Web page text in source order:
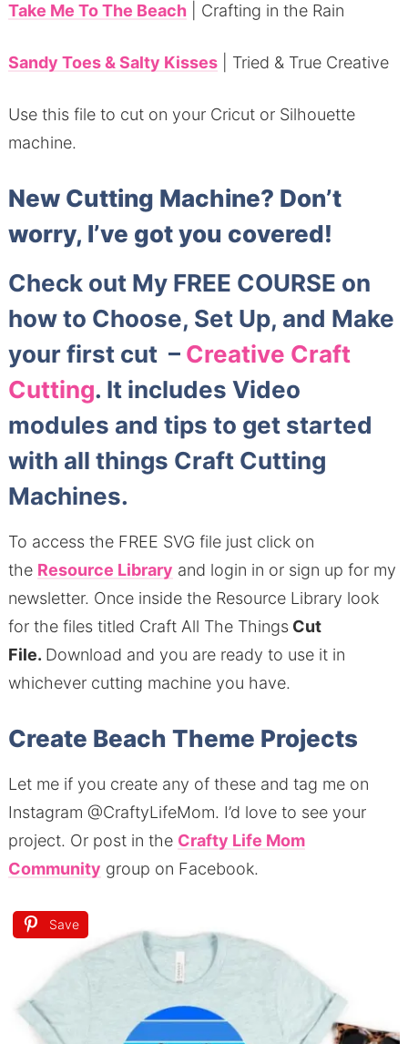
Take Me To The Beach| Crafting in the Rain
Sandy Toes & Salty Kisses| Tried & True Creative
Use this file to cut on your Cricut or Silhouette
machine.
New Cutting Machine? Don’t
worry, I’ve got you covered!
Check out My FREE COURSE on
how to Choose, Set Up, and Make
your first cut – Creative Craft
Cutting. It includes Video
modules and tips to get started
with all things Craft Cutting
Machines.
To access the FREE SVG file just click on
the Resource Library and login in or sign up for my
newsletter. Once inside the Resource Library look
for the files titled Craft All The ThingsCut
File. Download and you are ready to use it in
whichever cutting machine you have.
Create Beach Theme Projects
Let me if you create any of these and tag me on
Instagram @CraftyLifeMom. I’d love to see your
project. Or post in the Crafty Life Mom
Community group on Facebook.
Save